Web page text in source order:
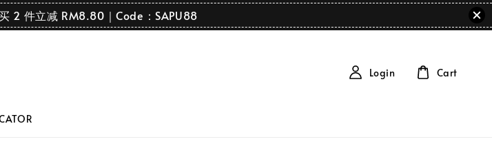
2 件立减 RM8.80｜Code：SAPU88
Login Cart